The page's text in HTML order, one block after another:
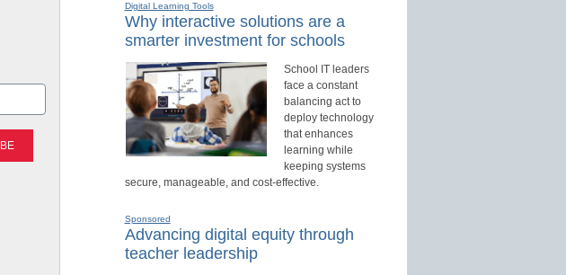
Digital Learning Tools
Why interactive solutions are a
smarter investment for schools
School IT leaders
face a constant
balancing act to
deploy technology
that enhances
learning while
keeping systems
secure, manageable, and cost-effective.
Sponsored
Advancing digital equity through
teacher leadership